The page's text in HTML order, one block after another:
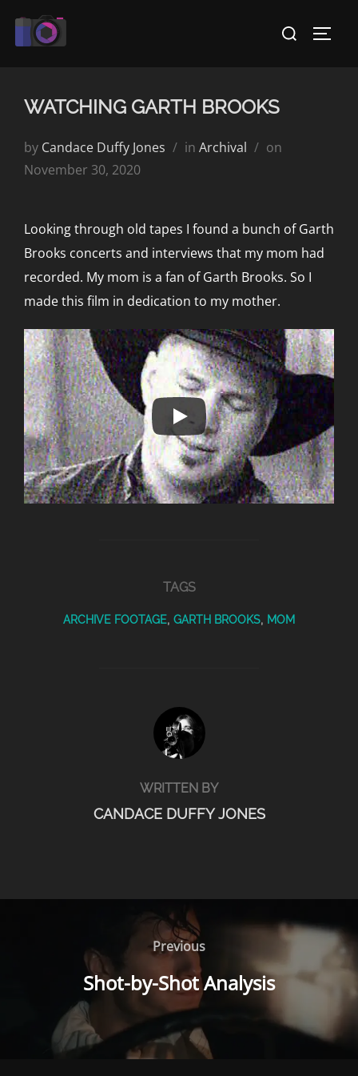
Search
WATCHING GARTH BROOKS
by Candace Duffy Jones in Archival on
November 30, 2020
Looking through old tapes I found a bunch of Garth
Brooks concerts and interviews that my mom had
recorded. My mom is a fan of Garth Brooks. So I
made this film in dedication to my mother.
TAGS
ARCHIVE FOOTAGE, GARTH BROOKS, MOM
POST AUTHOR
WRITTEN BY
CANDACE DUFFY JONES
NAVIGATION
Previous
Previous
Shot-by-Shot Analysis